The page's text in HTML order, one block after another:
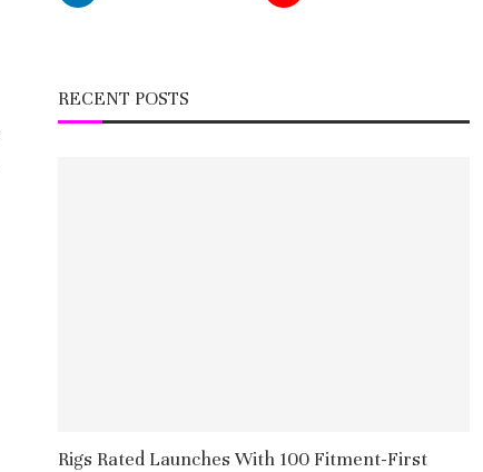
RECENT POSTS
Rigs Rated Launches With 100 Fitment-First